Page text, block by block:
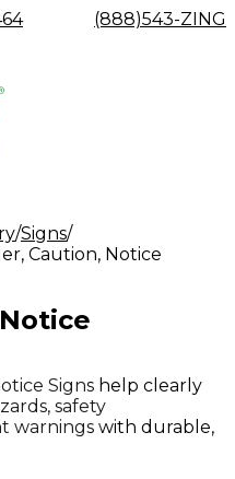
(888)543-ZING
Facility
Cable
Hangers
Forklift
Safety
Industrial
GHS/
Us
FAQs
Signs
Caution, Notice
Signs help clearly
safety
warnings with durable,